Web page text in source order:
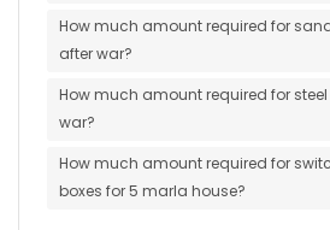
How much amount required for
after war?
How much amount required for
war?
How much amount required for
boxes for 5 marla house?